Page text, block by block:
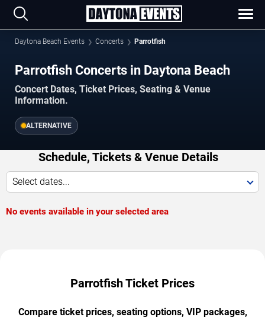
Daytona Beach Events Concerts Parrotfish
Parrotfish Concerts in Daytona Beach
Concert Dates, Ticket Prices, Seating & Venue
Information.
ALTERNATIVE
Schedule, Tickets & Venue Details
Select dates...
No events available in your selected area
Parrotfish Ticket Prices
Compare ticket prices, seating options, VIP packages,